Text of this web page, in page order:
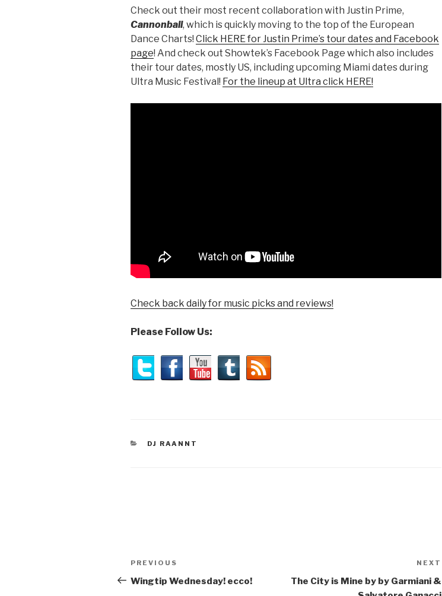
Check out their most recent collaboration with Justin Prime,
Cannonball, which is quickly moving to the top of the European
Dance Charts! Click HERE for Justin Prime’s tour dates and Facebook
page! And check out Showtek’s Facebook Page which also includes
their tour dates, mostly US, including upcoming Miami dates during
Ultra Music Festival! For the lineup at Ultra click HERE!
Check back daily for music picks and reviews!
Please Follow Us:
CATEGORIES
DJ RAANNT
Post
navigation
Previous
Post
PREVIOUS
Wingtip Wednesday! ecco!
NEXT
The City is Mine by by Garmiani &